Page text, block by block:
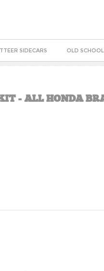
SIDECARS OLD
- ALL HONDA